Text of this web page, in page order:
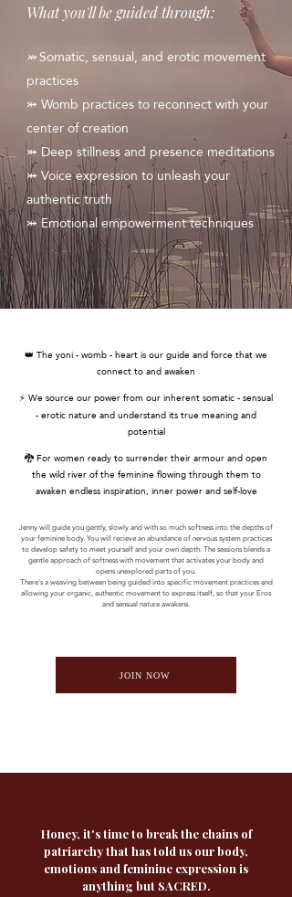
What you'll be guided through:
⤗Somatic, sensual, and erotic movement
practices
⤗ Womb practices to reconnect with your
center of creation
⤗ Deep stillness and presence meditations
⤗ Voice expression to unleash your
authentic truth
⤗ Emotional empowerment techniques
👑 The yoni - womb - heart is our guide and force that we
connect to and awaken
⚡ We source our power from our inherent somatic - sensual
- erotic nature and understand its true meaning and
potential
🐉 For women ready to surrender their armour and open
the wild river of the feminine flowing through them to
awaken endless inspiration, inner power and self-love
Jenny will guide you gently, slowly and with so much softness into the depths of
your feminine body. You will recieve an abundance of nervous system practices
to develop safety to meet yourself and your own depth. The sessions blends a
gentle approach of softness with movement that activates your body and
opens unexplored parts of you.
There's a weaving between being guided into specific movement practices and
allowing your organic, authentic movement to express itself, so that your Eros
and sensual nature awakens.
JOIN NOW
Honey, it's time to break the chains of
patriarchy that has told us our body,
emotions and feminine expression is
anything but SACRED.